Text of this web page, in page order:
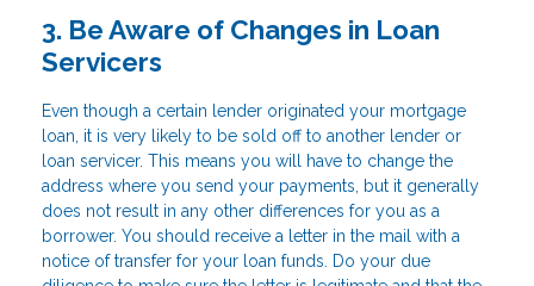
3. Be Aware of Changes in Loan
Servicers
Even though a certain lender originated your mortgage
loan, it is very likely to be sold off to another lender or
loan servicer. This means you will have to change the
address where you send your payments, but it generally
does not result in any other differences for you as a
borrower. You should receive a letter in the mail with a
notice of transfer for your loan funds. Do your due